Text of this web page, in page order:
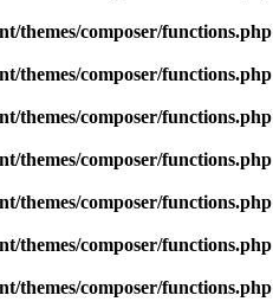
themes/composer/functions.php
themes/composer/functions.php
themes/composer/functions.php
themes/composer/functions.php
themes/composer/functions.php
themes/composer/functions.php
themes/composer/functions.php